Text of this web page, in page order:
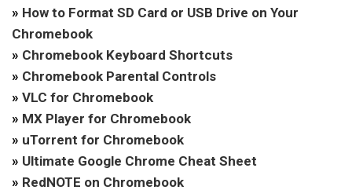
» How to Format SD Card or USB Drive on Your
Chromebook
» Chromebook Keyboard Shortcuts
» Chromebook Parental Controls
» VLC for Chromebook
» MX Player for Chromebook
» uTorrent for Chromebook
» Ultimate Google Chrome Cheat Sheet
» RedNOTE on Chromebook